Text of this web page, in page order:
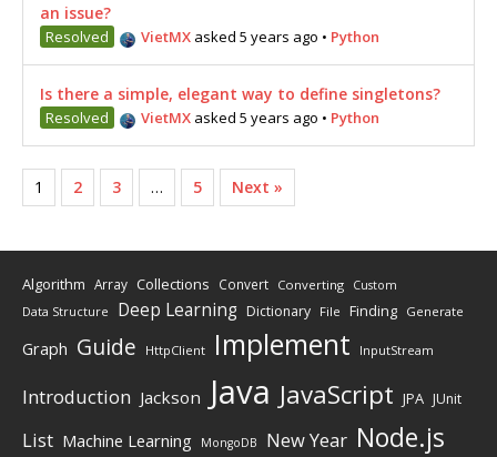
an issue?
Resolved VietMX asked 5 years ago • Python
Is there a simple, elegant way to define singletons?
Resolved VietMX asked 5 years ago • Python
1 2 3 … 5 Next »
Algorithm Array Collections Convert Converting Custom
Data Structure Deep Learning Dictionary File Finding Generate
Graph Guide HttpClient Implement InputStream
Introduction Jackson Java JavaScript JPA JUnit
List Machine Learning MongoDB New Year Node.js